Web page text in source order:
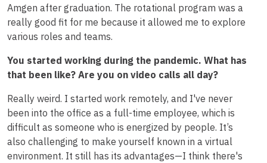
Amgen after graduation. The rotational program was a
really good fit for me because it allowed me to explore
various roles and teams.
You started working during the pandemic. What has
that been like? Are you on video calls all day?
Really weird. I started work remotely, and I've never
been into the office as a full-time employee, which is
difficult as someone who is energized by people. It’s
also challenging to make yourself known in a virtual
environment. It still has its advantages—I think there's